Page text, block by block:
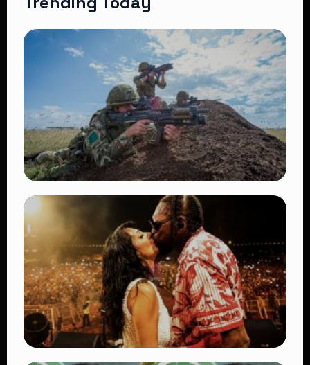
BATUK Kenya Training Exercise: Powerful
Ways the British Army Partnership
Strengthens Kenya’s Defence
👁 27 views